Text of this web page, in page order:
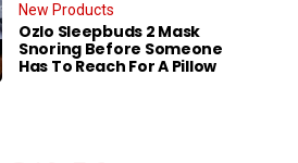
New Products
Ozlo Sleepbuds 2 Mask
Snoring Before Someone
Has To Reach For A Pillow